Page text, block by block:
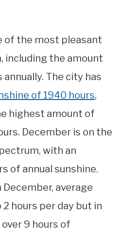
of the most pleasant
including the amount
The city has
of 1940 hours,
highest amount of
December is on the
with an
of annual sunshine.
average
hours per day but in
9 hours of